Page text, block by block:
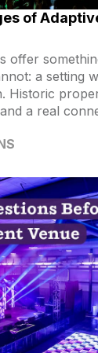
of
offer
a setting
Historic
a real